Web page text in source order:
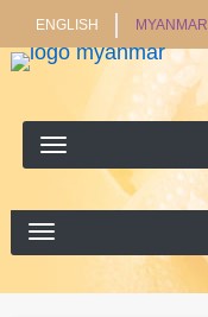
ရှာ
ရန်
ရှာရန်
ENGLISH MYANMAR